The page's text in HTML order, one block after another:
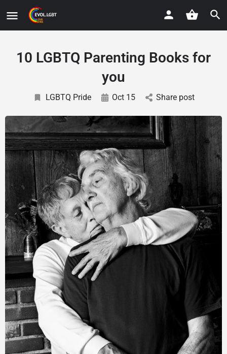
10 LGBTQ Parenting Books for
you
LGBTQ Pride Oct 15 Share post